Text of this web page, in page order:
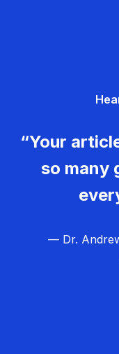
“Your
so many
— Dr.